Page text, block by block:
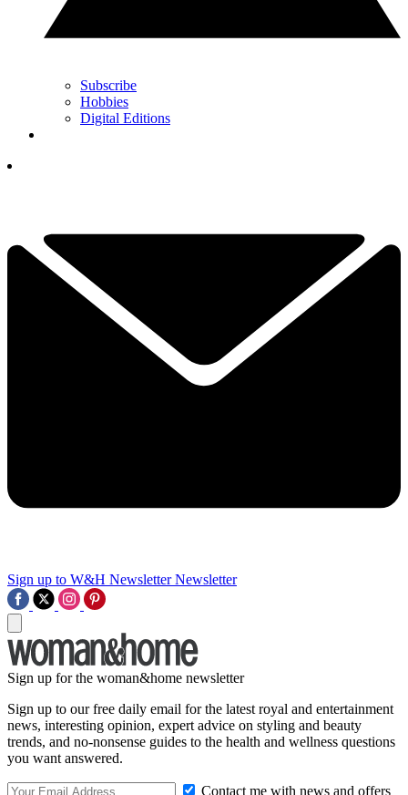
Subscribe
Hobbies
Digital Editions
Sign up to W&H Newsletter Newsletter
Sign up for the woman&home newsletter
Sign up to our free daily email for the latest royal and entertainment
news, interesting opinion, expert advice on styling and beauty
trends, and no-nonsense guides to the health and wellness questions
you want answered.
Contact me with news and offers